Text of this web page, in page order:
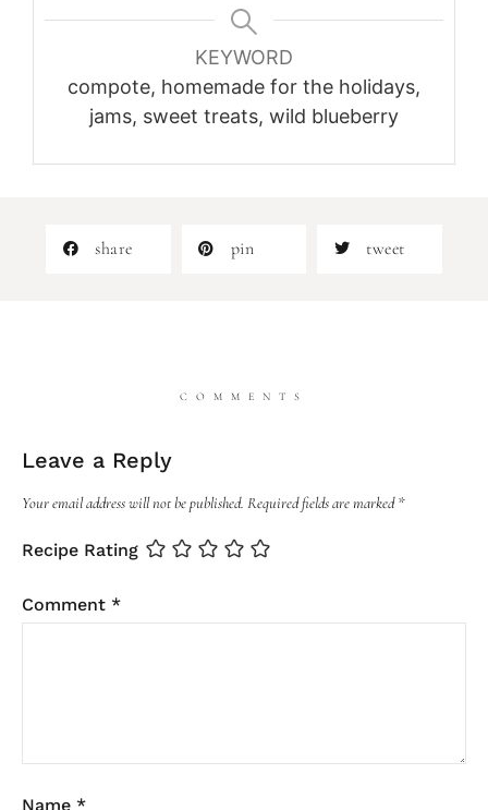
KEYWORD
compote, homemade for the holidays,
jams, sweet treats, wild blueberry
share pin tweet
COMMENTS
Leave a Reply
Your email address will not be published. Required fields are marked*
Recipe Rating
Comment *
Name *